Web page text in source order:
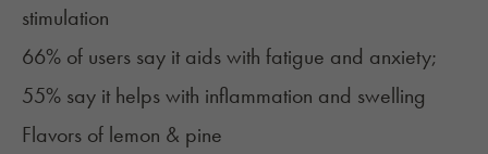
stimulation
66% of users say it aids with fatigue and anxiety;
55% say it helps with inflammation and swelling
Flavors of lemon & pine